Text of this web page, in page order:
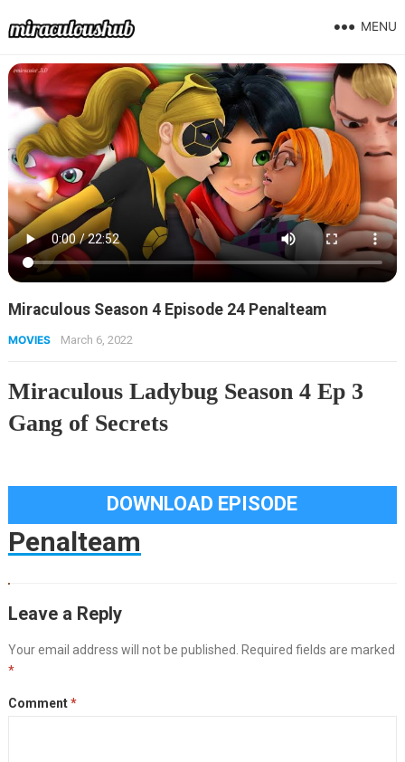
MENU
Miraculous Season 4 Episode 24 Penalteam
MOVIES March 6, 2022
Miraculous Ladybug Season 4 Ep 3
Gang of Secrets
DOWNLOAD EPISODE
Penalteam
Leave a Reply
Your email address will not be published.
Required fields are marked
*
Comment*